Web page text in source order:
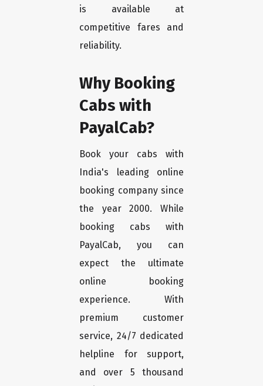
is available at
competitive fares and
reliability.
Why Booking
Cabs with
PayalCab?
Book your cabs with
India's leading online
booking company since
the year 2000. While
booking cabs with
PayalCab, you can
expect the ultimate
online booking
experience. With
premium customer
service, 24/7 dedicated
helpline for support,
and over 5 thousand